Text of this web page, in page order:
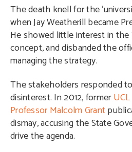
The death knell for the
when Jay Weatherill became
He showed little interest in the
concept, and disbanded the
managing the strategy.
The stakeholders responded
disinterest. In 2012, former
Professor Malcolm Grant
dismay, accusing the State
drive the agenda.